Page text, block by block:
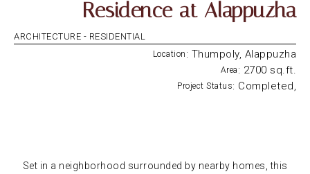
Residence at Alappuzha
ARCHITECTURE - RESIDENTIAL
Location : Thumpoly, Alappuzha
Area : 2700 sq.ft.
Project Status: Completed,
Set in a neighborhood surrounded by nearby homes, this